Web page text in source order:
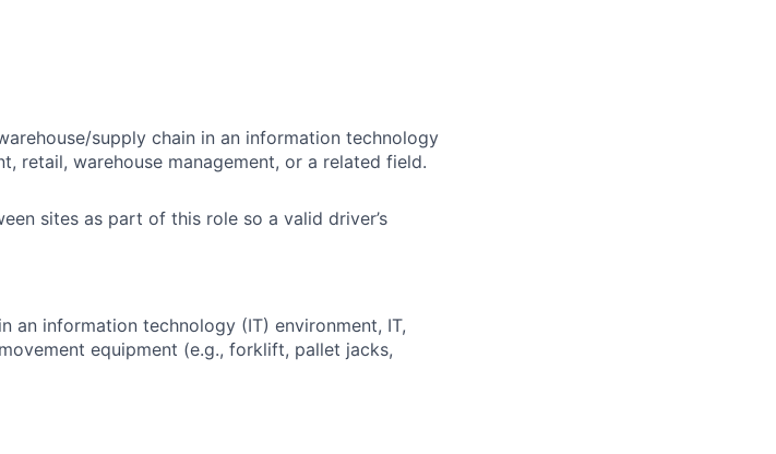
supply chain in an information technology
retail, warehouse management, or a related field.
sites as part of this role so a valid driver’s
an information technology (IT) environment, IT,
equipment (e.g., forklift, pallet jacks,